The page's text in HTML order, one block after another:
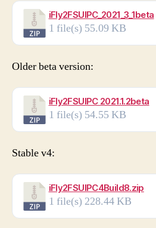
iFly2FSUIPC_2021_3_1beta
1 file(s) 55.09 KB
Older beta version:
iFly2FSUIPC 2021.1.2beta
1 file(s) 54.55 KB
Stable v4:
iFly2FSUIPC4Build8.zip
1 file(s) 228.44 KB